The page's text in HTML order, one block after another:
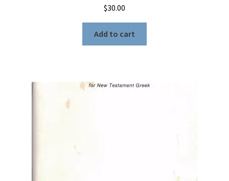
$30.00
Add to cart